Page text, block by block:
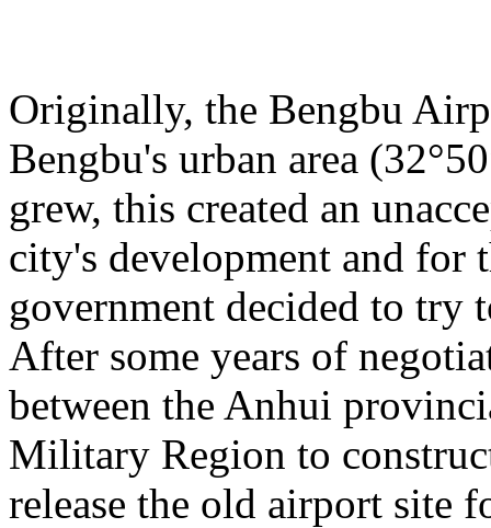
Originally, the Bengbu
Bengbu's urban area
grew, this created an
city's development and for
government decided to try
After some years of
between the Anhui
Military Region to
release the old airport site